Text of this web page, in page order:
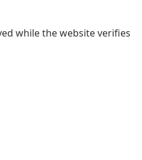
while the website verifies